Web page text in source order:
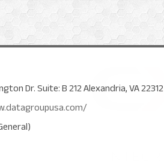
Dr. Suite: B 212 Alexandria, VA 22312